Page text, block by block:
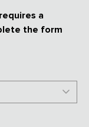
a
the form